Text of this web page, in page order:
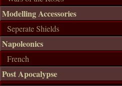
Modelling Accessories
Seperate Shields
Napoleonics
French
Post Apocalypse